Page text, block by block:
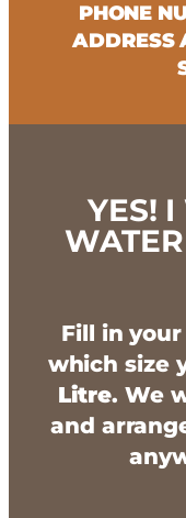
PHONE
ADDRESS
YES!
Fill in
which size
Litre. We
and